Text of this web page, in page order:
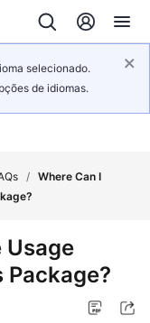
selecionado.
de idiomas.
/ Where Can I
Usage